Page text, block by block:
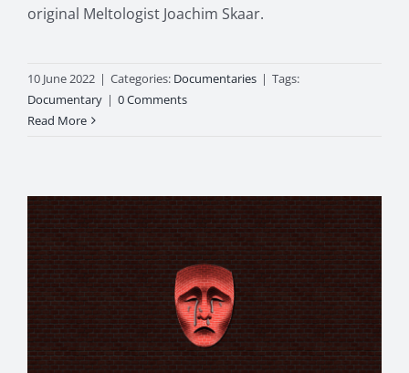
original Meltologist Joachim Skaar.
10 June 2022 | Categories: Documentaries | Tags:
Documentary | 0 Comments
Read More